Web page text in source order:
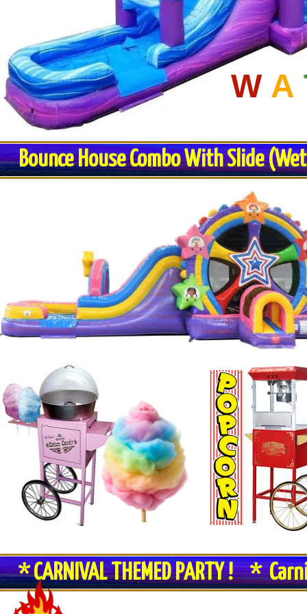
W A
Bounce House Combo With Slide
* CARNIVAL THEMED PARTY ! *